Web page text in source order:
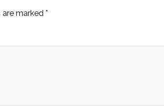
are marked *